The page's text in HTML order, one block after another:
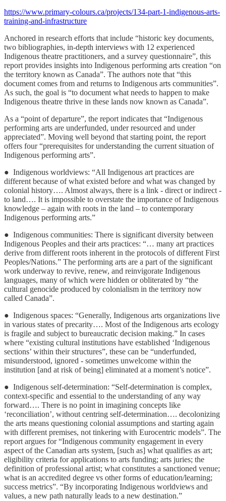
https://www.primary-colours.ca/projects/134-part-1-indigenous-arts-
training-and-infrastructure
Anchored in research efforts that include “historic key documents,
two bibliographies, in-depth interviews with 12 experienced
Indigenous theatre practitioners, and a survey questionnaire”, this
report provides insights into Indigenous performing arts creation “on
the territory known as Canada”. The authors note that “this
document comes from and returns to Indigenous arts communities”.
As such, the goal is “to document what needs to happen to make
Indigenous theatre thrive in these lands now known as Canada”.
As a “point of departure”, the report indicates that “Indigenous
performing arts are underfunded, under resourced and under
appreciated”. Moving well beyond that starting point, the report
offers four “prerequisites for understanding the current situation of
Indigenous performing arts”.
● Indigenous worldviews: “All Indigenous art practices are
different because of what existed before and what was changed by
colonial history…. Almost always, there is a link - direct or indirect -
to land…. It is impossible to overstate the importance of Indigenous
knowledge – again with roots in the land – to contemporary
Indigenous performing arts.”
● Indigenous communities: There is significant diversity between
Indigenous Peoples and their arts practices: “… many art practices
derive from different roots inherent in the protocols of different First
Peoples/Nations.” The performing arts are a part of the significant
work underway to revive, renew, and reinvigorate Indigenous
languages, many of which were hidden or obliterated by “the
cultural genocide produced by colonialism in the territory now
called Canada”.
● Indigenous spaces: “Generally, Indigenous arts organizations live
in various states of precarity…. Most of the Indigenous arts ecology
is fragile and subject to bureaucratic decision making.” In cases
where “existing cultural institutions have established ‘Indigenous
sections’ within their structures”, these can be “underfunded,
misunderstood, ignored - sometimes unwelcome within the
institution [and at risk of being] eliminated at a moment’s notice”.
● Indigenous self-determination: “Self-determination is complex,
context-specific and essential to the understanding of any way
forward…. There is no point in imagining concepts like
‘reconciliation’, without centring self-determination…. decolonizing
the arts means questioning colonial assumptions and starting again
with different premises, not tinkering with Eurocentric models”. The
report argues for “Indigenous community engagement in every
aspect of the Canadian arts system, [such as] what qualifies as art;
eligibility criteria for applications to arts funding; arts juries; the
definition of professional artist; what constitutes a sanctioned venue;
what is an accredited degree vs other forms of education/learning;
success metrics”. “By incorporating Indigenous worldviews and
values, a new path naturally leads to a new destination.”